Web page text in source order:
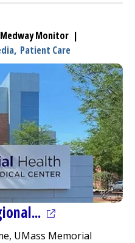
Monitor |
Patient Care
... (opens in a
UMass Memorial